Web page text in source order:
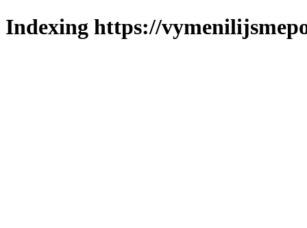
Indexing https://